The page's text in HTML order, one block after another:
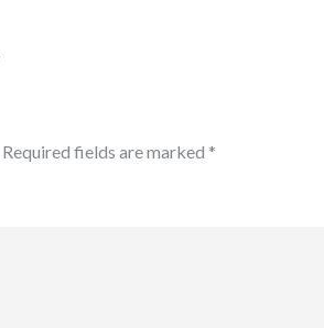
Required fields are marked *